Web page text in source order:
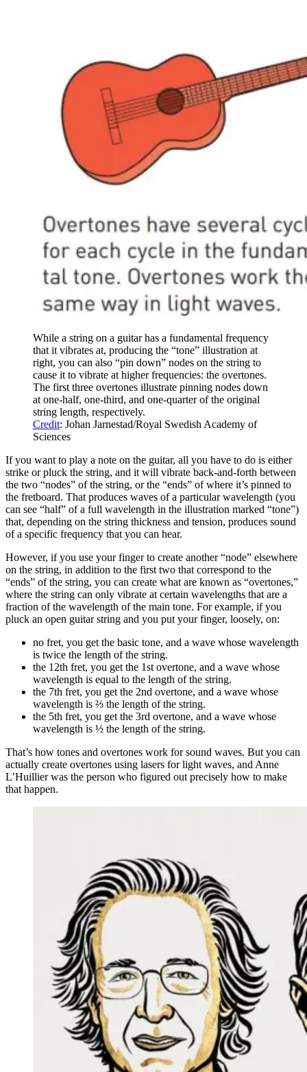
While a string on a guitar has a fundamental frequency
that it vibrates at, producing the “tone” illustration at
right, you can also “pin down” nodes on the string to
cause it to vibrate at higher frequencies: the overtones.
The first three overtones illustrate pinning nodes down
at one-half, one-third, and one-quarter of the original
string length, respectively.
Credit: Johan Jarnestad/Royal Swedish Academy of
Sciences
If you want to play a note on the guitar, all you have to do is either
strike or pluck the string, and it will vibrate back-and-forth between
the two “nodes” of the string, or the “ends” of where it’s pinned to
the fretboard. That produces waves of a particular wavelength (you
can see “half” of a full wavelength in the illustration marked “tone”)
that, depending on the string thickness and tension, produces sound
of a specific frequency that you can hear.
However, if you use your finger to create another “node” elsewhere
on the string, in addition to the first two that correspond to the
“ends” of the string, you can create what are known as “overtones,”
where the string can only vibrate at certain wavelengths that are a
fraction of the wavelength of the main tone. For example, if you
pluck an open guitar string and you put your finger, loosely, on:
no fret, you get the basic tone, and a wave whose wavelength
is twice the length of the string.
the 12th fret, you get the 1st overtone, and a wave whose
wavelength is equal to the length of the string.
the 7th fret, you get the 2nd overtone, and a wave whose
wavelength is ⅔ the length of the string.
the 5th fret, you get the 3rd overtone, and a wave whose
wavelength is ½ the length of the string.
That’s how tones and overtones work for sound waves. But you can
actually create overtones using lasers for light waves, and Anne
L’Huillier was the person who figured out precisely how to make
that happen.